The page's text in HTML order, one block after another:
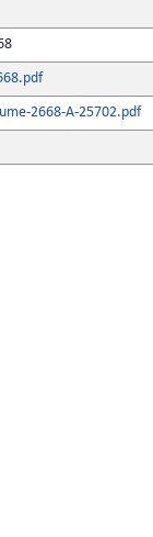
2668-A-25702.pdf